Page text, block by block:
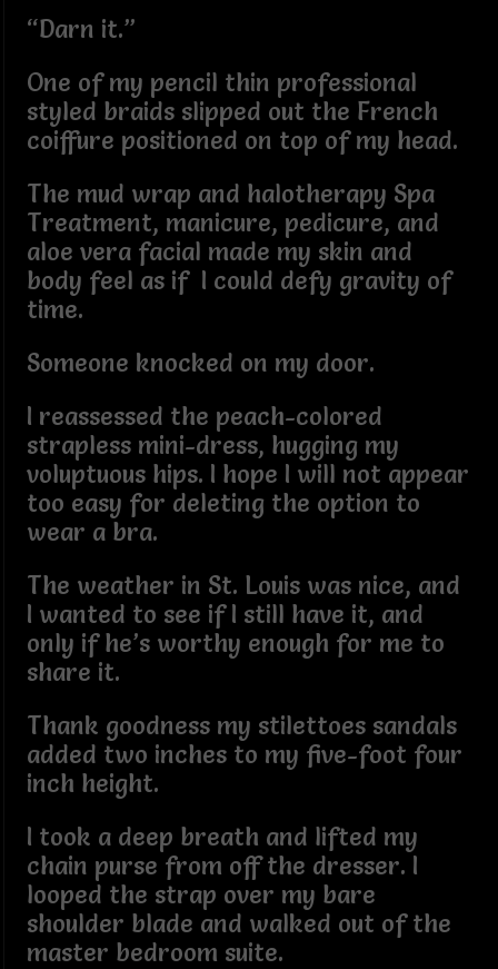
“Darn it.”
One of my pencil thin professional
styled braids slipped out the French
coiffure positioned on top of my head.
The mud wrap and halotherapy Spa
Treatment, manicure, pedicure, and
aloe vera facial made my skin and
body feel as if I could defy gravity of
time.
Someone knocked on my door.
I reassessed the peach-colored
strapless mini-dress, hugging my
voluptuous hips. I hope I will not appear
too easy for deleting the option to
wear a bra.
The weather in St. Louis was nice, and
I wanted to see if I still have it, and
only if he’s worthy enough for me to
share it.
Thank goodness my stilettoes sandals
added two inches to my five-foot four
inch height.
I took a deep breath and lifted my
chain purse from off the dresser. I
looped the strap over my bare
shoulder blade and walked out of the
master bedroom suite.